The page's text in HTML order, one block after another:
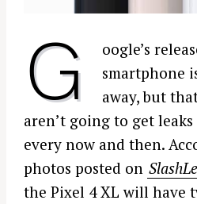
G
oogle’s
smartphone
away, but
aren’t going to get
every now and then.
photos posted on
the Pixel 4 XL will have